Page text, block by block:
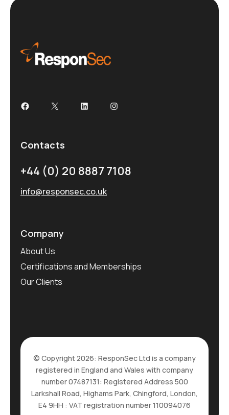
Contacts
+44 (0) 20 8887 7108
info@responsec.co.uk
Company
About Us
Certifications and Memberships
Our Clients
© Copyright 2026: ResponSec Ltd is a company
registered in England and Wales with company
number 07487131: Registered Address 500
Larkshall Road, Highams Park, Chingford, London,
E4 9HH : VAT registration number 110094076